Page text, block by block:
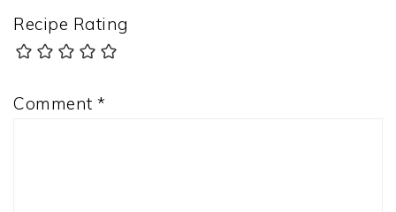
Recipe Rating
Comment *